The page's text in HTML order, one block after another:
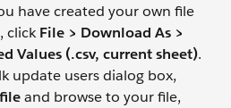
have created your own file
clickFile > Download As >
Values (.csv, current sheet).
update users dialog box,
and browse to your file,